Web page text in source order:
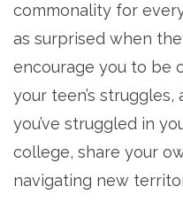
commonality for
as surprised when
encourage you to be
your teen’s
you’ve struggled in
college, share your
navigating new